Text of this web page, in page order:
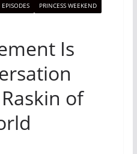
PRINCESS WEEKEND
Is
of